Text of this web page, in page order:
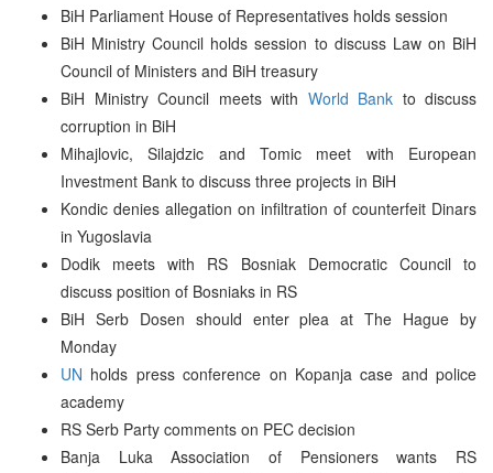
BiH Parliament House of Representatives holds session
BiH Ministry Council holds session to discuss Law on BiH
Council of Ministers and BiH treasury
BiH Ministry Council meets with World Bank to discuss
corruption in BiH
Mihajlovic, Silajdzic and Tomic meet with European
Investment Bank to discuss three projects in BiH
Kondic denies allegation on infiltration of counterfeit Dinars
in Yugoslavia
Dodik meets with RS Bosniak Democratic Council to
discuss position of Bosniaks in RS
BiH Serb Dosen should enter plea at The Hague by
Monday
UN holds press conference on Kopanja case and police
academy
RS Serb Party comments on PEC decision
Banja Luka Association of Pensioners wants RS